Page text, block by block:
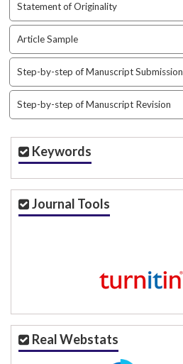
p
3
.
a
c
c
e
s
i
b
l
e
_
a
i
n
_
Statement of Originality
Article Sample
Step-by-step of Manuscript Submission
Step-by-step of Manuscript Revision
Keywords
Journal Tools
Real Webstats